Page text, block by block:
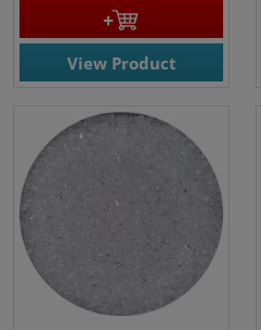
View Product